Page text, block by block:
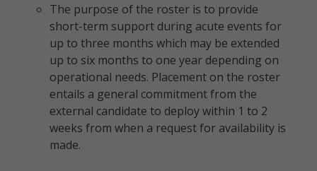
The purpose of the roster is to provide
short-term support during acute events for
up to three months which may be extended
up to six months to one year depending on
operational needs. Placement on the roster
entails a general commitment from the
external candidate to deploy within 1 to 2
weeks from when a request for availability is
made.